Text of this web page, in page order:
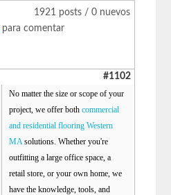
1921 posts / 0 nuevos
para comentar
#1102
No matter the size or scope of your
project, we offer bothcommercial
and residential flooring Western
MA solutions. Whether you're
outfitting a large office space, a
retail store, or your own home, we
have the knowledge, tools, and